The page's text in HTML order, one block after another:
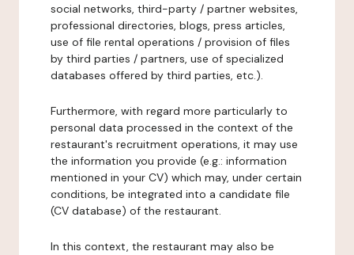
social networks, third-party / partner websites,
professional directories, blogs, press articles,
use of file rental operations / provision of files
by third parties / partners, use of specialized
databases offered by third parties, etc.).
Furthermore, with regard more particularly to
personal data processed in the context of the
restaurant's recruitment operations, it may use
the information you provide (e.g.: information
mentioned in your CV) which may, under certain
conditions, be integrated into a candidate file
(CV database) of the restaurant.
In this context, the restaurant may also be